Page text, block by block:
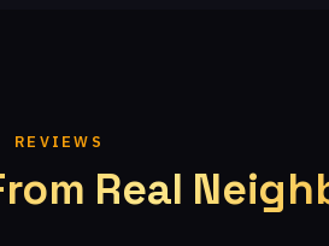
REVIEWS
Real